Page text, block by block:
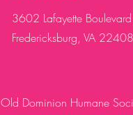
3602 Lafayette Boulevard
Fredericksburg, VA 22408
Old Dominion Humane